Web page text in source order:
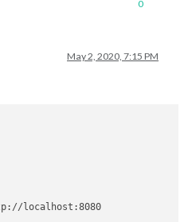
0
May 2, 2020, 7:15 PM